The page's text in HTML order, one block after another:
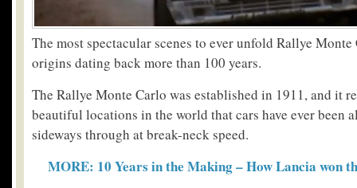
The most spectacular scenes to ever unfold Rallye
origins dating back more than 100 years.
The Rallye Monte Carlo was established in 1911, and it
beautiful locations in the world that cars have ever been
sideways through at break-neck speed.
MORE: 10 Years in the Making – How Lancia won